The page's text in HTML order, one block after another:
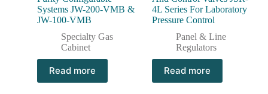
Systems JW-200-VMB &
JW-100-VMB
Specialty Gas
Cabinet
Read more
4L Series For Laboratory
Pressure Control
Panel & Line
Regulators
Read more